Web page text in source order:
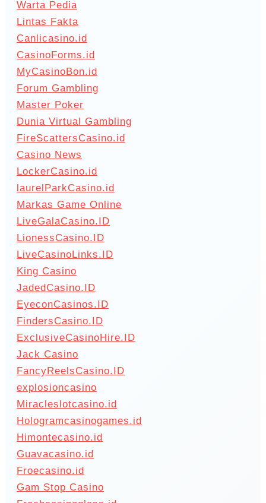
Warta Pedia
Lintas Fakta
Canlicasino.id
CasinoForms.id
MyCasinoBon.id
Forum Gambling
Master Poker
Dunia Virtual Gambling
FireScattersCasino.id
Casino News
LockerCasino.id
laurelParkCasino.id
Markas Game Online
LiveGalaCasino.ID
LionessCasino.ID
LiveCasinoLinks.ID
King Casino
JadedCasino.ID
EyeconCasinos.ID
FindersCasino.ID
ExclusiveCasinoHire.ID
Jack Casino
FancyReelsCasino.ID
explosioncasino
Miracleslotcasino.id
Hologramcasinogames.id
Himontecasino.id
Guavacasino.id
Froecasino.id
Gam Stop Casino